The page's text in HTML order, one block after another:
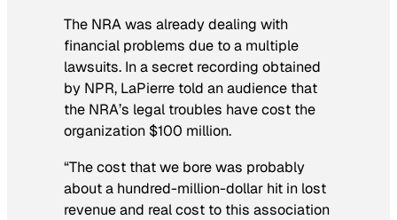
The NRA was already dealing with
financial problems due to a multiple
lawsuits. In a secret recording obtained
by NPR, LaPierre told an audience that
the NRA’s legal troubles have cost the
organization $100 million.
“The cost that we bore was probably
about a hundred-million-dollar hit in lost
revenue and real cost to this association